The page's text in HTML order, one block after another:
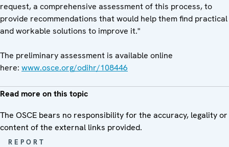
request, a comprehensive assessment of this process, to
provide recommendations that would help them find practical
and workable solutions to improve it."
The preliminary assessment is available online
here: www.osce.org/odihr/108446
Read more on this topic
The OSCE bears no responsibility for the accuracy, legality or
content of the external links provided.
REPORT